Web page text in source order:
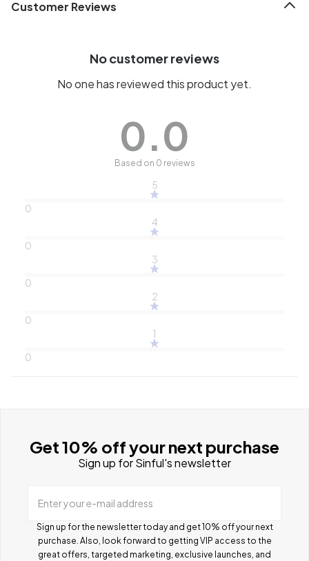
Customer Reviews
No customer reviews
No one has reviewed this product yet.
0.0
Based on 0 reviews
5
0
4
0
3
0
2
0
1
0
Get 10% off your next purchase
Sign up for Sinful's newsletter
Enter your e-mail address
Sign up for the newsletter today and get 10% off your next
purchase. Also, look forward to getting VIP access to the
great offers, targeted marketing, exclusive launches, and